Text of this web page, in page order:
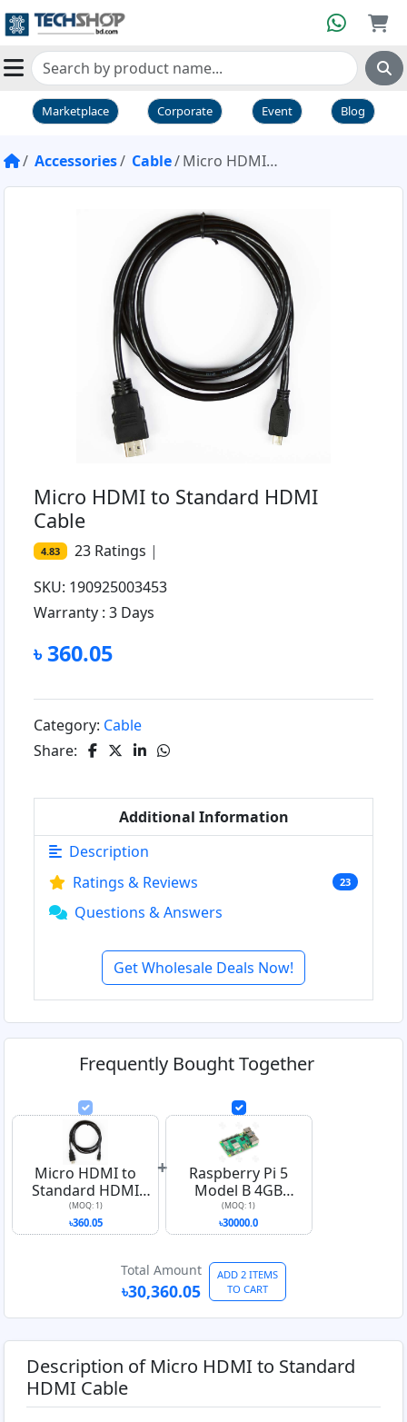
Marketplace Corporate Event Blog
Accessories Cable Micro HDMI to Standard HDMI Cable
Micro HDMI to Standard HDMI
Cable
4.83 23 Ratings |
SKU: 190925003453
Warranty : 3 Days
৳ 360.05
Category: Cable
Share:
Additional Information
Description
Ratings & Reviews
23
Questions & Answers
Get Wholesale Deals Now!
Frequently Bought Together
Micro HDMI to
Standard HDMI
Cable
(MOQ: 1)
৳360.05
+
Raspberry Pi 5
Model B 4GB
Official UK Version
From Authorized
(MOQ: 1)
৳30000.0
Total Amount
৳30,360.05
ADD 2 ITEMS
TO CART
Description of Micro HDMI to Standard
HDMI Cable